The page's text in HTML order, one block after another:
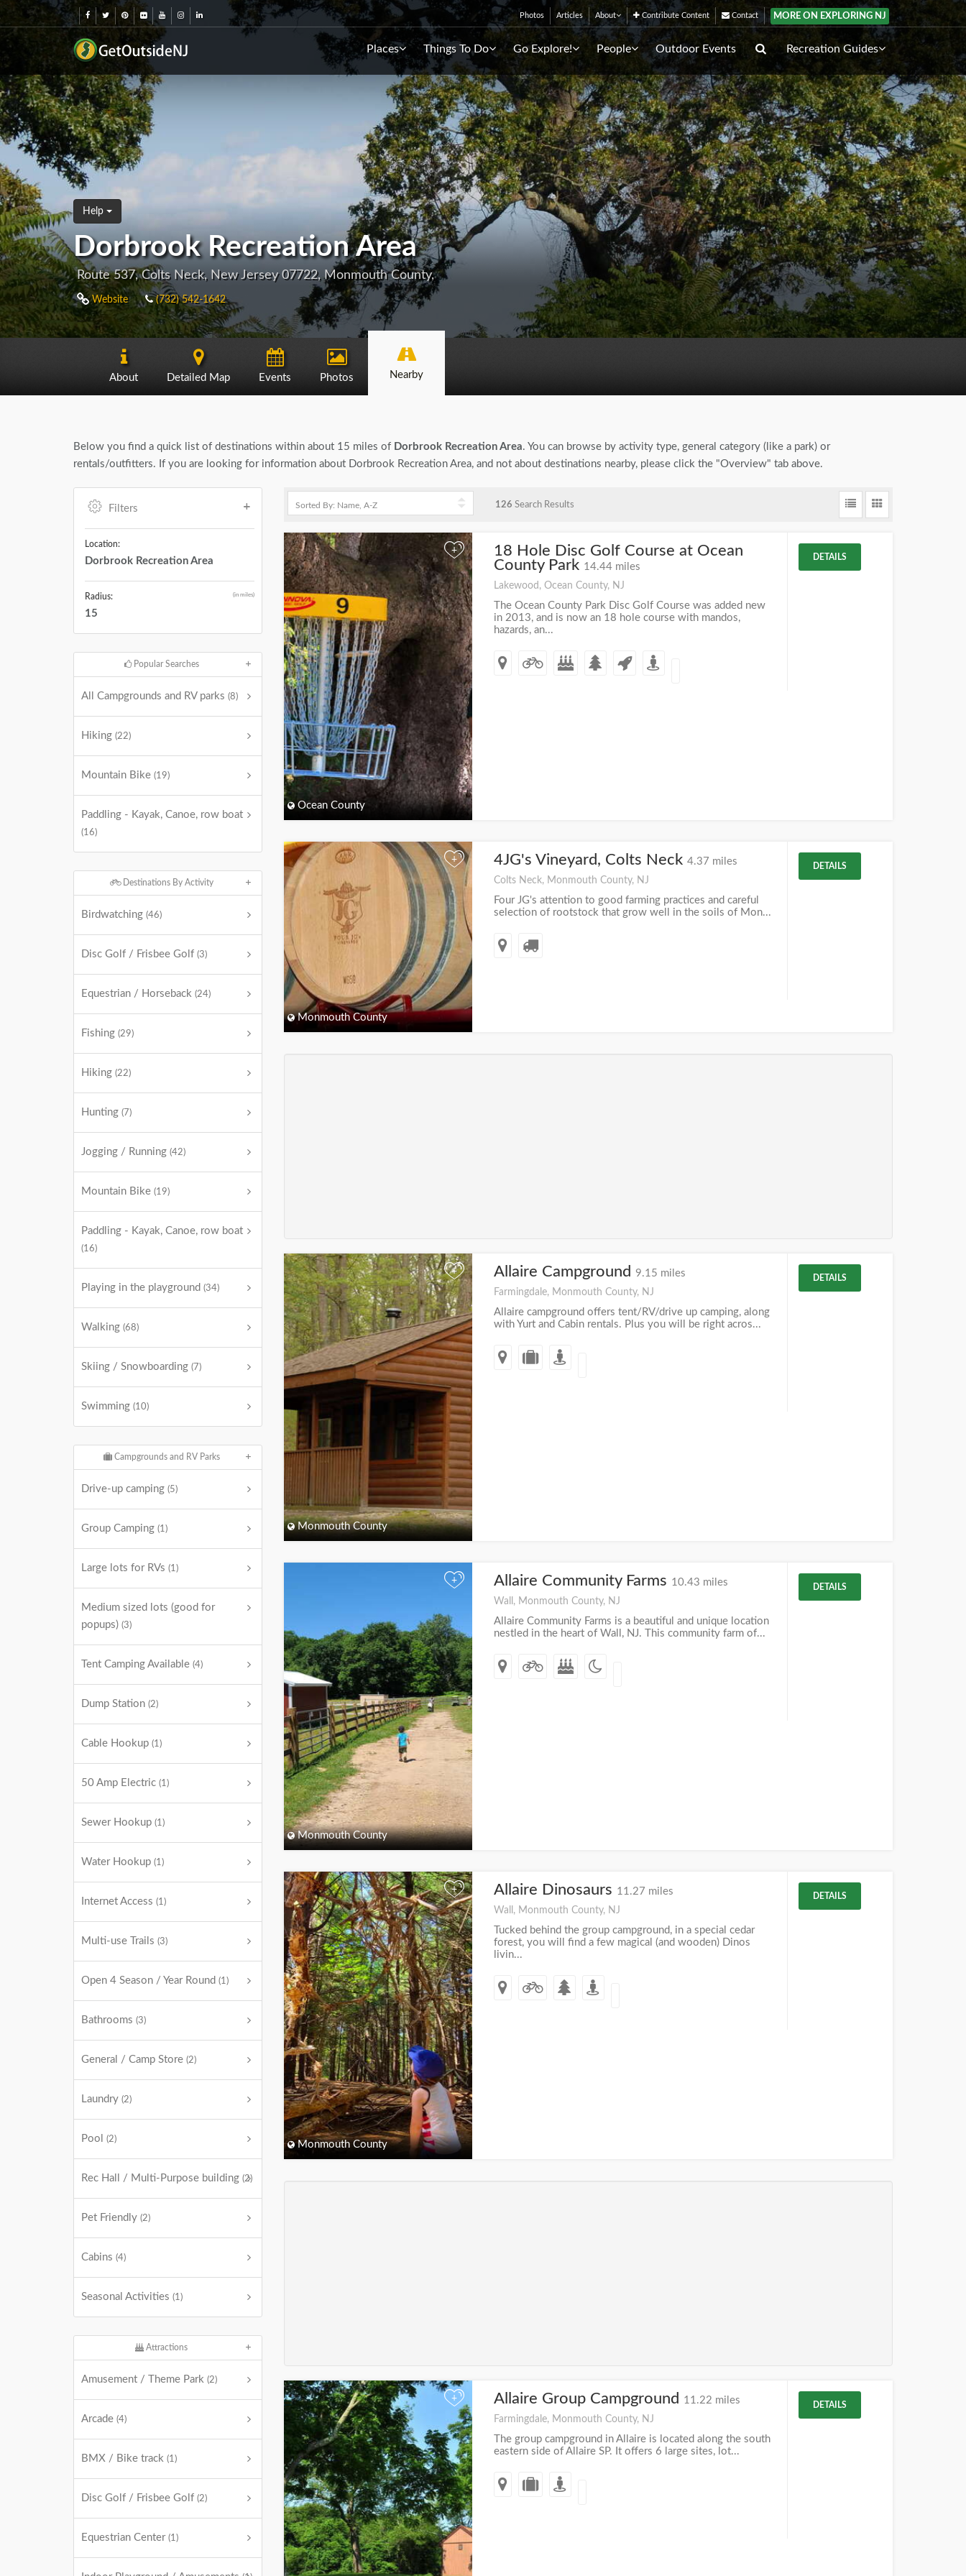
Photos Articles About Contribute Content Contact MORE ON EXPLORING NJ
Places Things To Do Go Explore! People Outdoor Events Recreation Guides
Help
Dorbrook Recreation Area
Route 537, Colts Neck, New Jersey 07722, Monmouth County,
Website (732) 542-1642
About Detailed Map Events Photos Nearby
Below you find a quick list of destinations within about 15 miles of Dorbrook Recreation Area. You can browse by activity type, general category (like a park) or
rentals/outfitters. If you are looking for information about Dorbrook Recreation Area, and not about destinations nearby, please click the "Overview" tab above.
Filters
Location:
Dorbrook Recreation Area
Radius: (in miles)
15
Popular Searches
All Campgrounds and RV parks (8)
Hiking (22)
Mountain Bike (19)
Paddling - Kayak, Canoe, row boat
(16)
Destinations By Activity
Birdwatching (46)
Disc Golf / Frisbee Golf (3)
Equestrian / Horseback (24)
Fishing (29)
Hiking (22)
Hunting (7)
Jogging / Running (42)
Mountain Bike (19)
Paddling - Kayak, Canoe, row boat
(16)
Playing in the playground (34)
Walking (68)
Skiing / Snowboarding (7)
Swimming (10)
Campgrounds and RV Parks
Drive-up camping (5)
Group Camping (1)
Large lots for RVs (1)
Medium sized lots (good for
popups) (3)
Tent Camping Available (4)
Dump Station (2)
Cable Hookup (1)
50 Amp Electric (1)
Sewer Hookup (1)
Water Hookup (1)
Internet Access (1)
Multi-use Trails (3)
Open 4 Season / Year Round (1)
Bathrooms (3)
General / Camp Store (2)
Laundry (2)
Pool (2)
Rec Hall / Multi-Purpose building (2)
Pet Friendly (2)
Cabins (4)
Seasonal Activities (1)
Attractions
Amusement / Theme Park (2)
Arcade (4)
BMX / Bike track (1)
Disc Golf / Frisbee Golf (2)
Equestrian Center (1)
126 Search Results
+
Ocean County
18 Hole Disc Golf Course at Ocean
County Park 14.44 miles
Lakewood, Ocean County, NJ
The Ocean County Park Disc Golf Course was added new
in 2013, and is now an 18 hole course with mandos,
hazards, an...
DETAILS
+
Monmouth County
4JG's Vineyard, Colts Neck 4.37 miles
Colts Neck, Monmouth County, NJ
Four JG's attention to good farming practices and careful
selection of rootstock that grow well in the soils of Mon...
DETAILS
+
Monmouth County
Allaire Campground 9.15 miles
Farmingdale, Monmouth County, NJ
Allaire campground offers tent/RV/drive up camping, along
with Yurt and Cabin rentals. Plus you will be right acros...
DETAILS
+
Monmouth County
Allaire Community Farms 10.43 miles
Wall, Monmouth County, NJ
Allaire Community Farms is a beautiful and unique location
nestled in the heart of Wall, NJ. This community farm of...
DETAILS
+
Monmouth County
Allaire Dinosaurs 11.27 miles
Wall, Monmouth County, NJ
Tucked behind the group campground, in a special cedar
forest, you will find a few magical (and wooden) Dinos
livin...
DETAILS
+ Allaire Group Campground 11.22 miles
Farmingdale, Monmouth County, NJ
The group campground in Allaire is located along the south
eastern side of Allaire SP. It offers 6 large sites, lot...
DETAILS